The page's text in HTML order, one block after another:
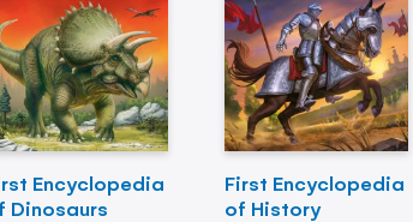
Encyclopedia
Dinosaurs
First Encyclopedia
of History